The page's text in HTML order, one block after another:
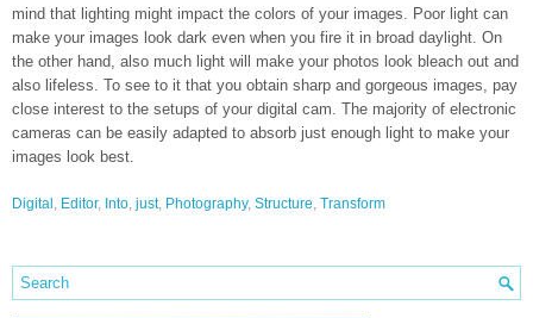
mind that lighting might impact the colors of your images. Poor light can
make your images look dark even when you fire it in broad daylight. On
the other hand, also much light will make your photos look bleach out and
also lifeless. To see to it that you obtain sharp and gorgeous images, pay
close interest to the setups of your digital cam. The majority of electronic
cameras can be easily adapted to absorb just enough light to make your
images look best.
Digital , Editor, Into, just, Photography, Structure, Transform